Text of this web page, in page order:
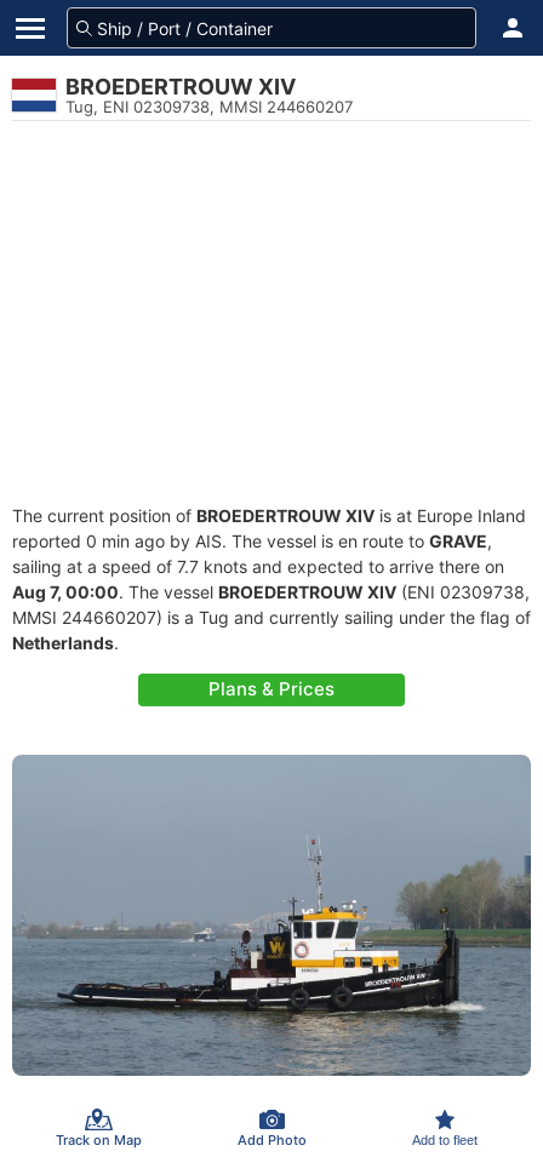
BROEDERTROUW XIV
Tug, ENI 02309738, MMSI 244660207
The current position of BROEDERTROUW XIV is at Europe Inland
reported 0 min ago by AIS. The vessel is en route to GRAVE,
sailing at a speed of 7.7 knots and expected to arrive there on
Aug 7, 00:00. The vessel BROEDERTROUW XIV (ENI 02309738,
MMSI 244660207) is a Tug and currently sailing under the flag of
Netherlands.
Plans & Prices
Track on Map Add Photo Add to fleet